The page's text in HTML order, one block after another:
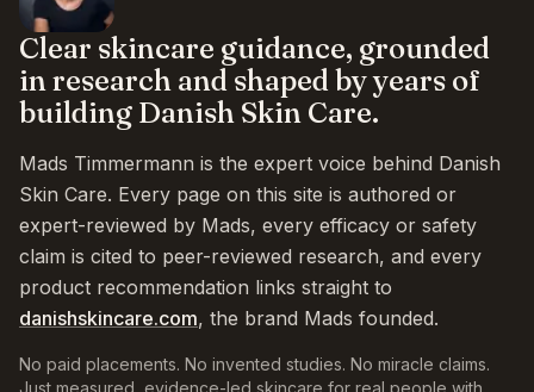
Clear skincare guidance, grounded
in research and shaped by years of
building Danish Skin Care.
Mads Timmermann is the expert voice behind Danish
Skin Care. Every page on this site is authored or
expert-reviewed by Mads, every efficacy or safety
claim is cited to peer-reviewed research, and every
product recommendation links straight to
danishskincare.com, the brand Mads founded.
No paid placements. No invented studies. No miracle claims.
Just measured, evidence-led skincare for real people with